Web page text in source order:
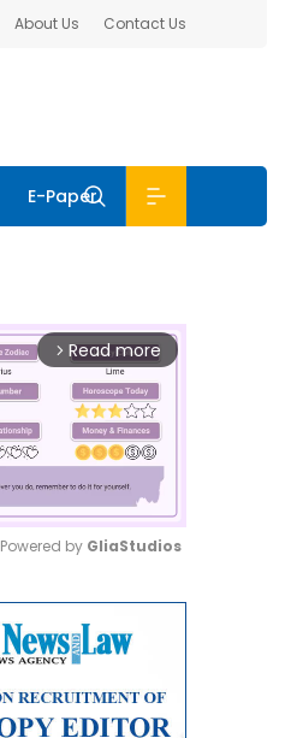
About Us Contact Us
E-Paper
arrow_forward_ios Read more
Powered by GliaStudios